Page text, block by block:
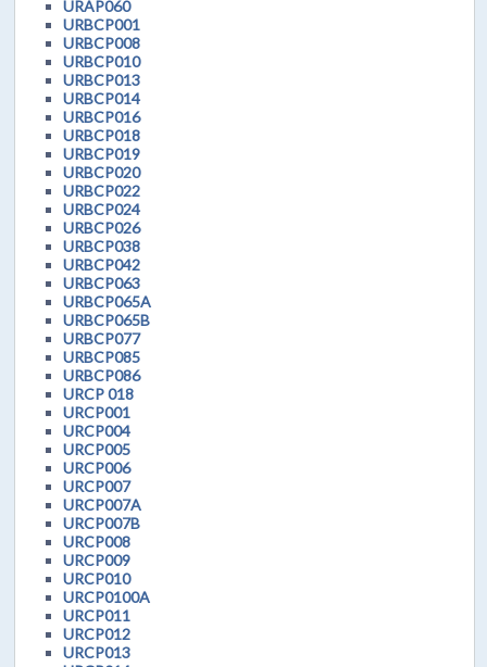
URAP060
URBCP001
URBCP008
URBCP010
URBCP013
URBCP014
URBCP016
URBCP018
URBCP019
URBCP020
URBCP022
URBCP024
URBCP026
URBCP038
URBCP042
URBCP063
URBCP065A
URBCP065B
URBCP077
URBCP085
URBCP086
URCP 018
URCP001
URCP004
URCP005
URCP006
URCP007
URCP007A
URCP007B
URCP008
URCP009
URCP010
URCP0100A
URCP011
URCP012
URCP013